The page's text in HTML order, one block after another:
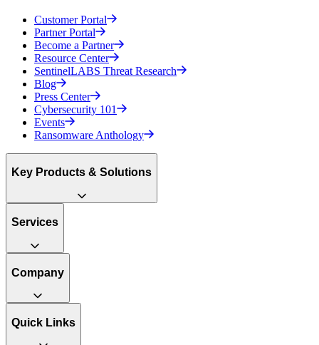
Customer Portal
Partner Portal
Become a Partner
Resource Center
SentinelLABS Threat Research
Blog
Press Center
Cybersecurity 101
Events
Ransomware Anthology
Key Products & Solutions
Services
Company
Quick Links